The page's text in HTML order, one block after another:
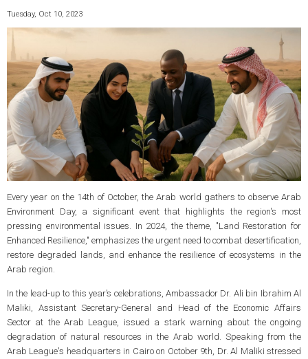
Tuesday, Oct 10, 2023
Every year on the 14th of October, the Arab world gathers to observe Arab
Environment Day, a significant event that highlights the region's most
pressing environmental issues. In 2024, the theme, "Land Restoration for
Enhanced Resilience," emphasizes the urgent need to combat desertification,
restore degraded lands, and enhance the resilience of ecosystems in the
Arab region.
In the lead-up to this year’s celebrations, Ambassador Dr. Ali bin Ibrahim Al
Maliki, Assistant Secretary-General and Head of the Economic Affairs
Sector at the Arab League, issued a stark warning about the ongoing
degradation of natural resources in the Arab world. Speaking from the
Arab League's headquarters in Cairo on October 9th, Dr. Al Maliki stressed